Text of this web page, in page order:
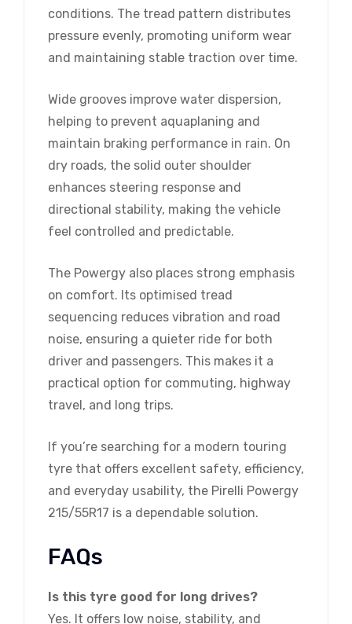
conditions. The tread pattern distributes
pressure evenly, promoting uniform wear
and maintaining stable traction over time.
Wide grooves improve water dispersion,
helping to prevent aquaplaning and
maintain braking performance in rain. On
dry roads, the solid outer shoulder
enhances steering response and
directional stability, making the vehicle
feel controlled and predictable.
The Powergy also places strong emphasis
on comfort. Its optimised tread
sequencing reduces vibration and road
noise, ensuring a quieter ride for both
driver and passengers. This makes it a
practical option for commuting, highway
travel, and long trips.
If you’re searching for a modern touring
tyre that offers excellent safety, efficiency,
and everyday usability, the Pirelli Powergy
215/55R17 is a dependable solution.
FAQs
Is this tyre good for long drives?
Yes. It offers low noise, stability, and